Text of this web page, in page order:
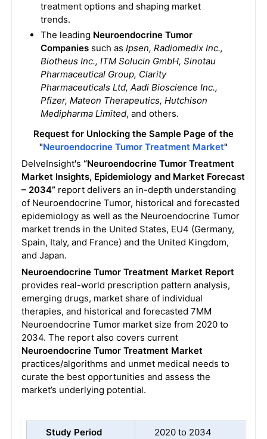
treatment options and shaping market
trends.
The leading Neuroendocrine Tumor
Companiessuch as Ipsen, Radiomedix Inc.,
Biotheus Inc., ITM Solucin GmbH, Sinotau
Pharmaceutical Group, Clarity
Pharmaceuticals Ltd, Aadi Bioscience Inc.,
Pfizer, Mateon Therapeutics, Hutchison
Medipharma Limited, and others.
Request for Unlocking the Sample Page of the
"Neuroendocrine Tumor Treatment Market"
DelveInsight's “Neuroendocrine Tumor Treatment
Market Insights, Epidemiology and Market Forecast
– 2034”report delivers an in-depth understanding
of Neuroendocrine Tumor, historical and forecasted
epidemiology as well as the Neuroendocrine Tumor
market trends in the United States, EU4 (Germany,
Spain, Italy, and France) and the United Kingdom,
and Japan.
Neuroendocrine Tumor Treatment Market Report
provides real-world prescription pattern analysis,
emerging drugs, market share of individual
therapies, and historical and forecasted 7MM
Neuroendocrine Tumor market size from 2020 to
2034. The report also covers current
Neuroendocrine Tumor Treatment Market
practices/algorithms and unmet medical needs to
curate the best opportunities and assess the
market’s underlying potential.
Study Period 2020 to 2034